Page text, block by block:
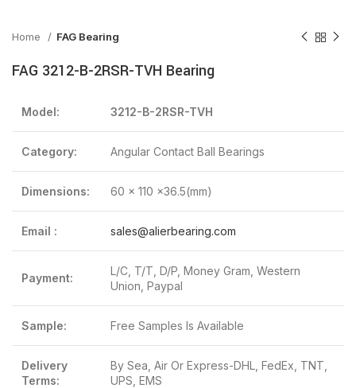
Home FAG Bearing
FAG 3212-B-2RSR-TVH Bearing
Model: 3212-B-2RSR-TVH
Category: Angular Contact Ball Bearings
Dimensions: 60 x 110 x36.5(mm)
Email : sales@alierbearing.com
Payment:
L/C, T/T, D/P, Money Gram, Western
Union, Paypal
Sample: Free Samples Is Available
Delivery
Terms:
By Sea, Air Or Express-DHL, FedEx, TNT,
UPS, EMS